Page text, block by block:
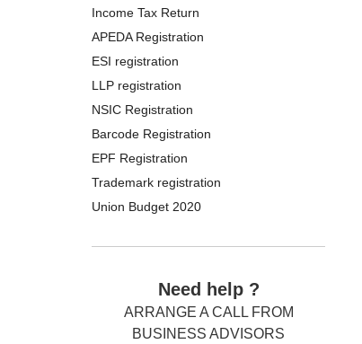
Income Tax Return
APEDA Registration
ESI registration
LLP registration
NSIC Registration
Barcode Registration
EPF Registration
Trademark registration
Union Budget 2020
Need help ?
ARRANGE A CALL FROM
BUSINESS ADVISORS